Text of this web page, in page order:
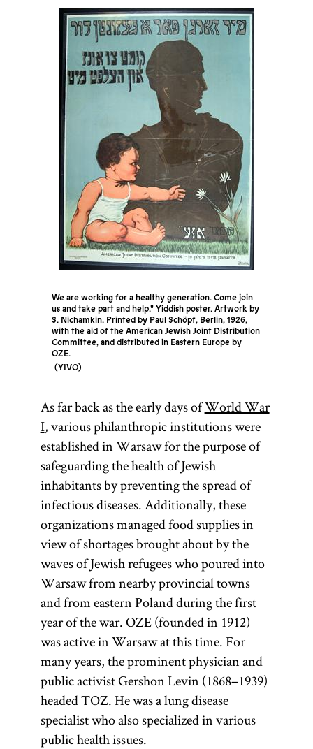
We are working for a healthy generation. Come join
us and take part and help." Yiddish poster. Artwork by
S. Nichamkin. Printed by Paul Schöpf, Berlin, 1926,
with the aid of the American Jewish Joint Distribution
Committee, and distributed in Eastern Europe by
OZE.
YIVO
As far back as the early days ofWorld War
I, various philanthropic institutions were
established in Warsaw for the purpose of
safeguarding the health of Jewish
inhabitants by preventing the spread of
infectious diseases. Additionally, these
organizations managed food supplies in
view of shortages brought about by the
waves of Jewish refugees who poured into
Warsaw from nearby provincial towns
and from eastern Poland during the first
year of the war. OZE (founded in 1912)
was active in Warsaw at this time. For
many years, the prominent physician and
public activist Gershon Levin (1868–1939)
headed TOZ. He was a lung disease
specialist who also specialized in various
public health issues.